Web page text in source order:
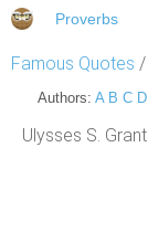
Proverbs
Famous Quotes /
Authors: A B C D
Ulysses S.